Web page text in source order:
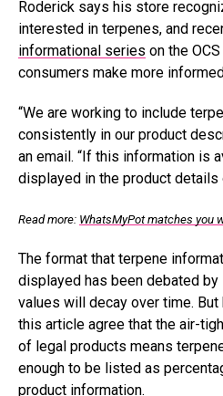
Roderick says his store
interested in terpenes, and
informational series on the
consumers make more
“We are working to include
consistently in our product
an email. “If this information is
displayed in the product details
Read more: WhatsMyPot matches you
The format that terpene
displayed has been debated
values will decay over time.
this article agree that the air-
of legal products means
enough to be listed as
product information.